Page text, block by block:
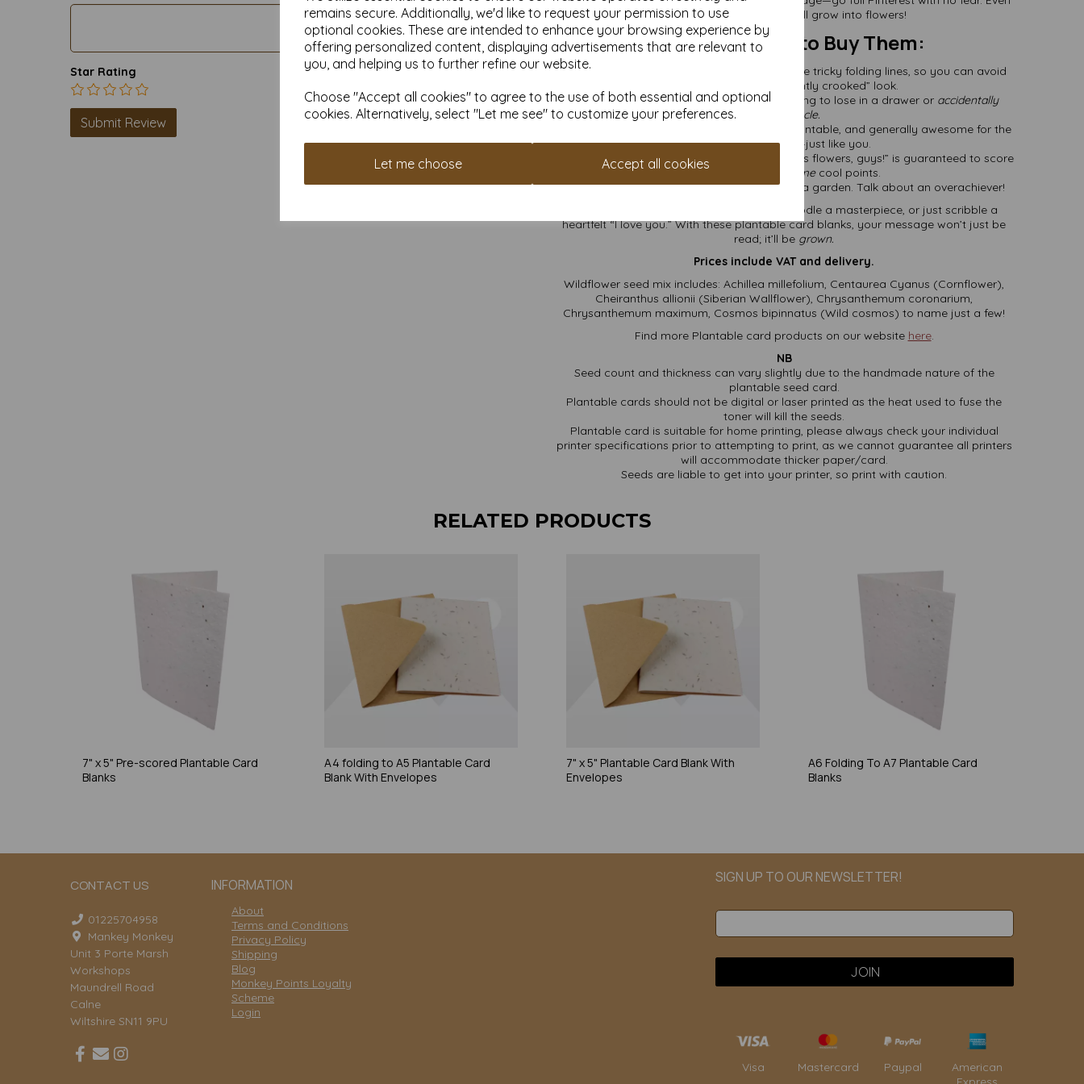
remains secure. Additionally, we'd like to request your permission to use
optional cookies. These are intended to enhance your browsing experience by
offering personalized content, displaying advertisements that are relevant to
you, and helping us to further refine our website.
Choose "Accept all cookies" to agree to the use of both essential and optional
cookies. Alternatively, select "Let me see" to customize your preferences.
Let me choose Accept all cookies
Star Rating
the mess ups can still grow into flowers!
Why You’ll Want to Buy Them:
: We’ve handled the tricky folding lines, so you can avoid
that dreaded “slightly crooked” look.
No Envelopes Required: One less thing to lose in a drawer or accidentally
recycle.
: Recycled, plantable, and generally awesome for the
environment—just like you.
Conversation Starters
: “This card grows flowers, guys!” is guaranteed to score
somecool points.
Double the Impact: First a card, then a garden. Talk about an overachiever!
So go ahead—pen your magnum opus, doodle a masterpiece, or just scribble a
heartfelt “I love you.” With these plantable card blanks, your message won’t just be
read; it’ll be grown.
Prices include VAT and delivery.
Wildflower seed mix includes: Achillea millefolium, Centaurea Cyanus (Cornflower),
Cheiranthus allionii (Siberian Wallflower), Chrysanthemum coronarium,
Chrysanthemum maximum, Cosmos bipinnatus (Wild cosmos) to name just a few!
Find more Plantable card products on our website here.
NB
Seed count and thickness can vary slightly due to the handmade nature of the
plantable seed card.
Plantable cards should not be digital or laser printed as the heat used to fuse the
toner will kill the seeds.
Plantable card is suitable for home printing, please always check your individual
printer specifications prior to attempting to print, as we cannot guarantee all printers
will accommodate thicker paper/card.
Seeds are liable to get into your printer, so print with caution.
RELATED PRODUCTS
7" x 5" Pre-scored Plantable Card
Blanks
A4 folding to A5 Plantable Card
Blank With Envelopes
7" x 5" Plantable Card Blank With
Envelopes
A6 Folding To A7 Plantable Card
Blanks
CONTACT US INFORMATION
01225704958
Mankey Monkey
Unit 3 Porte Marsh
Workshops
Maundrell Road
Calne
Wiltshire SN11 9PU
About
Terms and Conditions
Privacy Policy
Shipping
Blog
Monkey Points Loyalty
Scheme
Login
SIGN UP TO OUR NEWSLETTER!
Visa Mastercard Paypal
American